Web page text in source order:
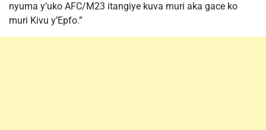
nyuma y’uko AFC/M23 itangiye kuva muri aka gace ko
muri Kivu y’Epfo.”